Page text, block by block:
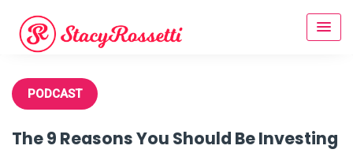
content
PODCAST
The 9 Reasons You Should Be Investing